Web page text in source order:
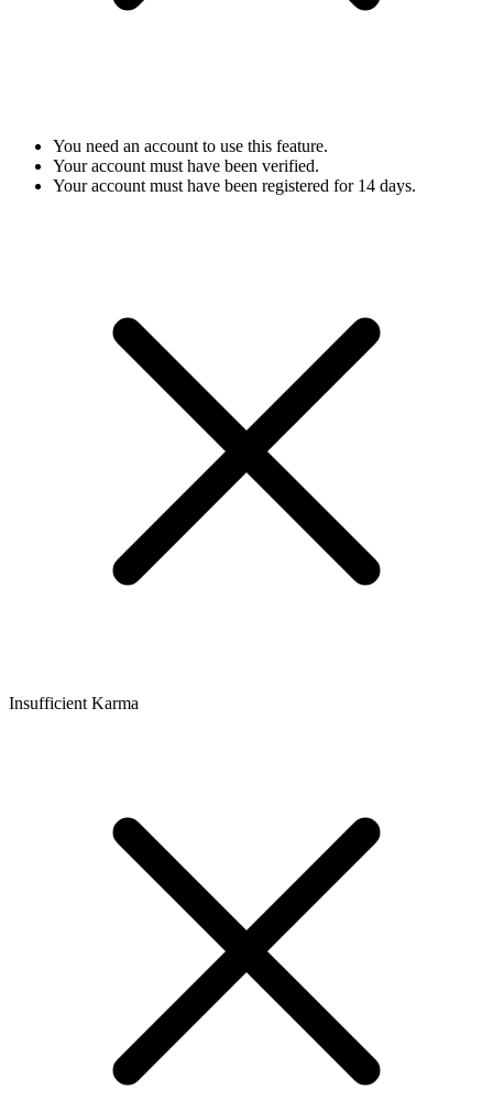
You need an account to use this feature.
Your account must have been verified.
Your account must have been registered for 14 days.
Insufficient Karma